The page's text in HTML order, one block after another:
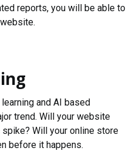
reports, you will be able to
and AI based
trend. Will your website
spike? Will your online store
before it happens.